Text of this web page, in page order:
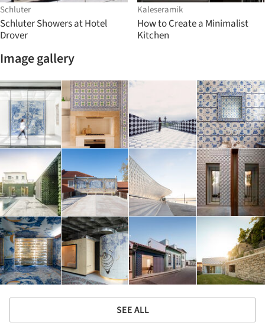
Schluter
Schluter Showers at Hotel
Drover
Kaleseramik
How to Create a Minimalist
Kitchen
Image gallery
SEE ALL